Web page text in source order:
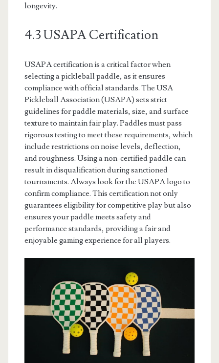
longevity.
4.3 USAPA Certification
USAPA certification is a critical factor when
selecting a pickleball paddle, as it ensures
compliance with official standards. The USA
Pickleball Association (USAPA) sets strict
guidelines for paddle materials, size, and surface
texture to maintain fair play. Paddles must pass
rigorous testing to meet these requirements, which
include restrictions on noise levels, deflection,
and roughness. Using a non-certified paddle can
result in disqualification during sanctioned
tournaments. Always look for the USAPA logo to
confirm compliance. This certification not only
guarantees eligibility for competitive play but also
ensures your paddle meets safety and
performance standards, providing a fair and
enjoyable gaming experience for all players.